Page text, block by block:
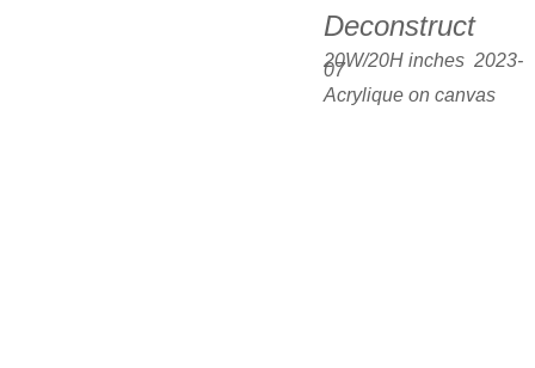
Deconstruct
20W/20H inches  2023-
07
Acrylique on canvas